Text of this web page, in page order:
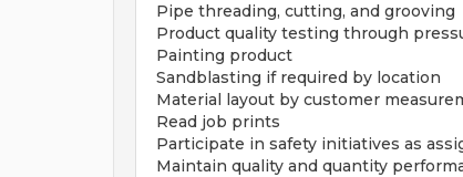
Pipe threading, cutting, and grooving
Product quality testing through
Painting product
Sandblasting if required by location
Material layout by customer
Read job prints
Participate in safety initiatives as
Maintain quality and quantity